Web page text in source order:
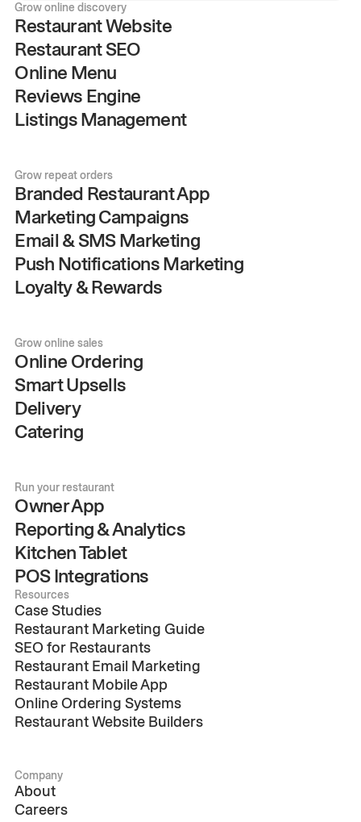
Grow online discovery
Restaurant Website
Restaurant SEO
Online Menu
Reviews Engine
Listings Management
Grow repeat orders
Branded Restaurant App
Marketing Campaigns
Email & SMS Marketing
Push Notifications Marketing
Loyalty & Rewards
Grow online sales
Online Ordering
Smart Upsells
Delivery
Catering
Run your restaurant
Owner App
Reporting & Analytics
Kitchen Tablet
POS Integrations
Resources
Case Studies
Restaurant Marketing Guide
SEO for Restaurants
Restaurant Email Marketing
Restaurant Mobile App
Online Ordering Systems
Restaurant Website Builders
Company
About
Careers